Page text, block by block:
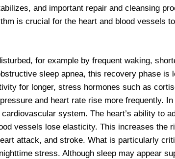
and important repair and cleansing
is crucial for the heart and blood vessels
for example by frequent waking,
sleep apnea, this recovery phase is
for longer, stress hormones such as
and heart rate rise more frequently.
system. The heart’s ability to
vessels lose elasticity. This increases the
attack, and stroke. What is particularly
stress. Although sleep may appear